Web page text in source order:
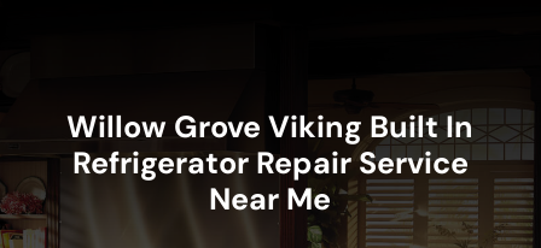
Willow Grove Viking Built In
Refrigerator Repair Service
Near Me